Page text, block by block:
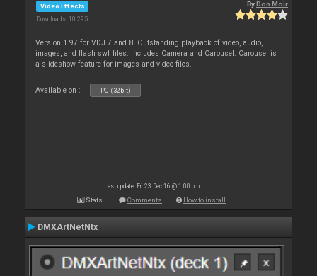
Video Effects
Downloads: 10 295
ByDon Moir
Version 1.97 for VDJ 7 and 8. Outstanding playback of video, audio,
images, and flash swf files. Includes Camera and Carousel. Carousel is
a slideshow feature for images and video files.
Available on : PC (32bit)
Last update: Fri 23 Dec 16 @ 1:00 pm
Stats Comments How to install
DMXArtNetNtx